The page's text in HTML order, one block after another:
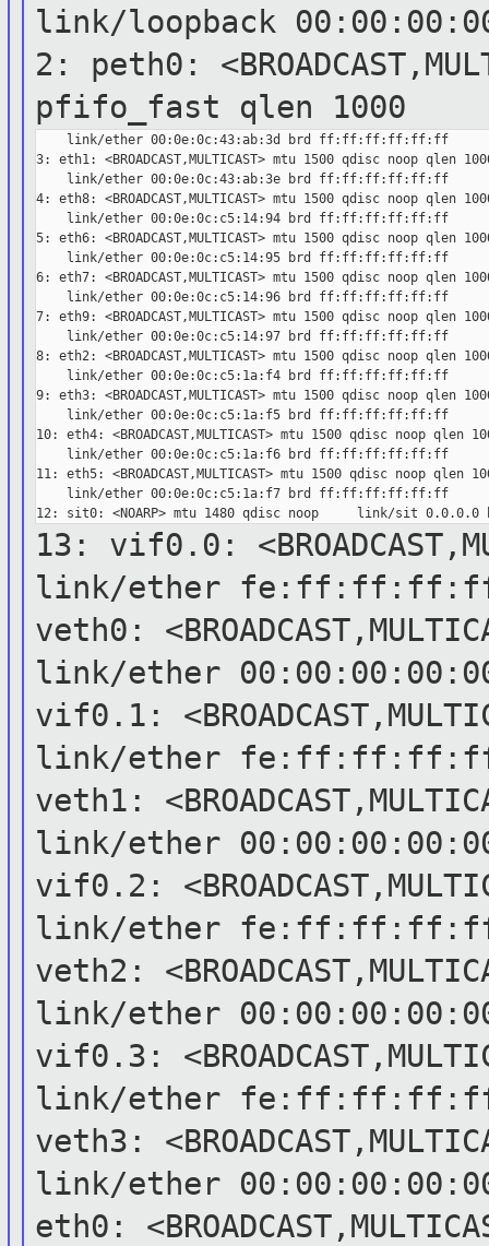
link/loopback
2: peth0:
pfifo_fast qlen 1000
    link/ether 00:0e:0c:43:ab:3d brd ff:ff:ff:ff:ff:ff
3: eth1: <BROADCAST,MULTICAST> mtu 1500 qdisc noop qlen
    link/ether 00:0e:0c:43:ab:3e brd ff:ff:ff:ff:ff:ff
4: eth8: <BROADCAST,MULTICAST> mtu 1500 qdisc noop qlen
    link/ether 00:0e:0c:c5:14:94 brd ff:ff:ff:ff:ff:ff
5: eth6: <BROADCAST,MULTICAST> mtu 1500 qdisc noop qlen
    link/ether 00:0e:0c:c5:14:95 brd ff:ff:ff:ff:ff:ff
6: eth7: <BROADCAST,MULTICAST> mtu 1500 qdisc noop qlen
    link/ether 00:0e:0c:c5:14:96 brd ff:ff:ff:ff:ff:ff
7: eth9: <BROADCAST,MULTICAST> mtu 1500 qdisc noop qlen
    link/ether 00:0e:0c:c5:14:97 brd ff:ff:ff:ff:ff:ff
8: eth2: <BROADCAST,MULTICAST> mtu 1500 qdisc noop qlen
    link/ether 00:0e:0c:c5:1a:f4 brd ff:ff:ff:ff:ff:ff
9: eth3: <BROADCAST,MULTICAST> mtu 1500 qdisc noop qlen
    link/ether 00:0e:0c:c5:1a:f5 brd ff:ff:ff:ff:ff:ff
10: eth4: <BROADCAST,MULTICAST> mtu 1500 qdisc noop qlen
    link/ether 00:0e:0c:c5:1a:f6 brd ff:ff:ff:ff:ff:ff
11: eth5: <BROADCAST,MULTICAST> mtu 1500 qdisc noop qlen
    link/ether 00:0e:0c:c5:1a:f7 brd ff:ff:ff:ff:ff:ff
13: vif0.0:
link/ether
veth0:
link/ether
vif0.1:
link/ether
veth1:
link/ether
vif0.2:
link/ether
veth2:
link/ether
vif0.3:
link/ether
veth3:
link/ether
eth0: